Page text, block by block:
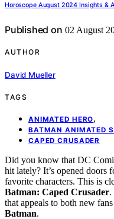
Horoscope August 2024 Insights &
Published on 02 August
AUTHOR
David Mueller
TAGS
ANIMATED HERO,
BATMAN ANIMATED
CAPED CRUSADER
Did you know that DC
hit lately? It’s opened doors
favorite characters. This is
Batman: Caped Crusader.
that appeals to both new
Batman.